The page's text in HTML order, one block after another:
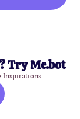
Try Me.bot
Inspirations